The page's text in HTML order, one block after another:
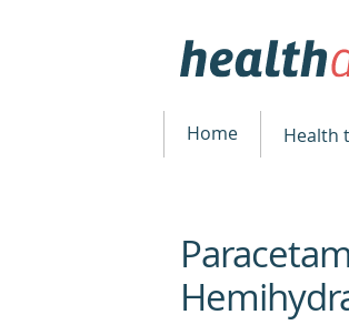
Home Health
beginning
of
content